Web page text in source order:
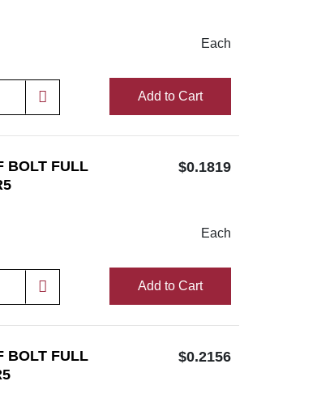
Each
Add to Cart
BOLT FULL
$0.1819
Each
Add to Cart
BOLT FULL
$0.2156